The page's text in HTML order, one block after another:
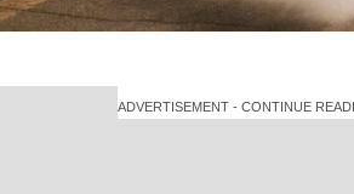
ADVERTISEMENT - CONTINUE